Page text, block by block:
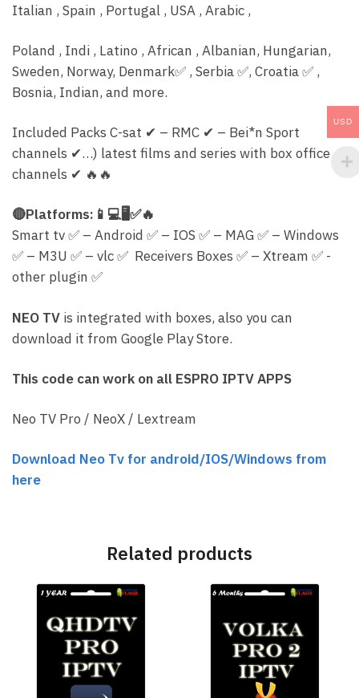
Italian , Spain , Portugal , USA , Arabic ,
Poland , Indi , Latino , African , Albanian, Hungarian,
Sweden, Norway, Denmark✅ , Serbia✅, Croatia✅ ,
Bosnia, Indian, and more.
Included Packs C-sat ✔ – RMC ✔ – Bei*n Sport
channels ✔…) latest films and series with box office
channels ✔ 🔥 🔥
🔴Platforms: 📱 💻🖥✅🔥
Smart tv✅ – Android ✅ – IOS ✅ – MAG✅ – Windows
✅ – M3U ✅ – vlc✅ Receivers Boxes ✅ – Xtream ✅ -
other plugin ✅
NEO TV is integrated with boxes, also you can
download it from Google Play Store.
This code can work on all ESPRO IPTV APPS
Neo TV Pro / NeoX / Lextream
Download Neo Tv for android/IOS/Windows from
here
Related products
USD